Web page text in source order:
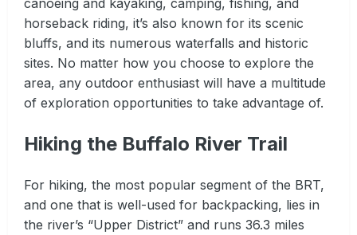
canoeing and kayaking, camping, fishing, and
horseback riding, it’s also known for its scenic
bluffs, and its numerous waterfalls and historic
sites. No matter how you choose to explore the
area, any outdoor enthusiast will have a multitude
of exploration opportunities to take advantage of.
Hiking the Buffalo River Trail
For hiking, the most popular segment of the BRT,
and one that is well-used for backpacking, lies in
the river’s “Upper District” and runs 36.3 miles